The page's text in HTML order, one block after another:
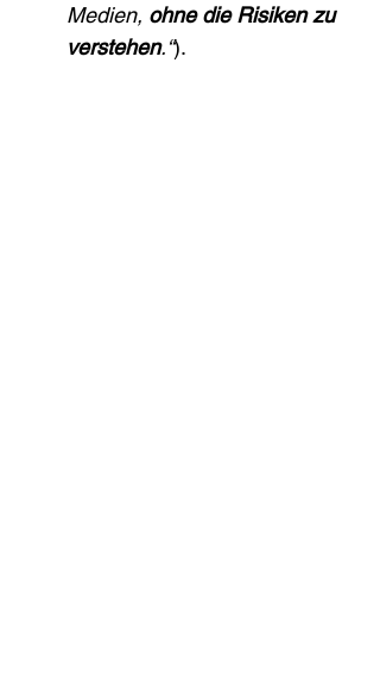
Medien, ohne die Risiken zu
verstehen.“).